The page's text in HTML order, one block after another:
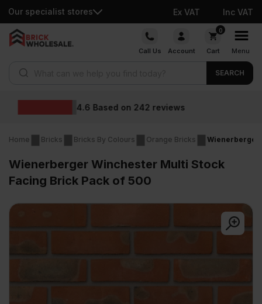
Our specialist stores Ex VAT Inc VAT
Skip
Call Us Account
0
Cart Menu
SEARCH
Wholesale prices
Home Bricks Bricks By Colours Orange Bricks Wienerberger
Wienerberger Winchester Multi Stock
Facing Brick Pack of 500